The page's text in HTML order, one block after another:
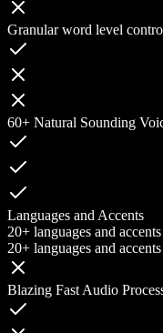
Granular word level
60+ Natural Sounding
Languages and Accents
20+ languages and accents
20+ languages and accents
Blazing Fast Audio